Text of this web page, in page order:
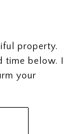
property.
time below. I
your